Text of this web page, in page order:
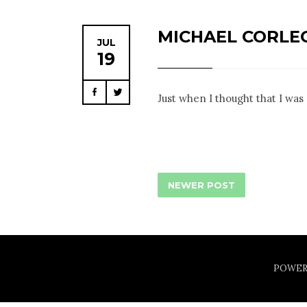
JUL
19
MICHAEL
Just when I thought that I
NEWER POST